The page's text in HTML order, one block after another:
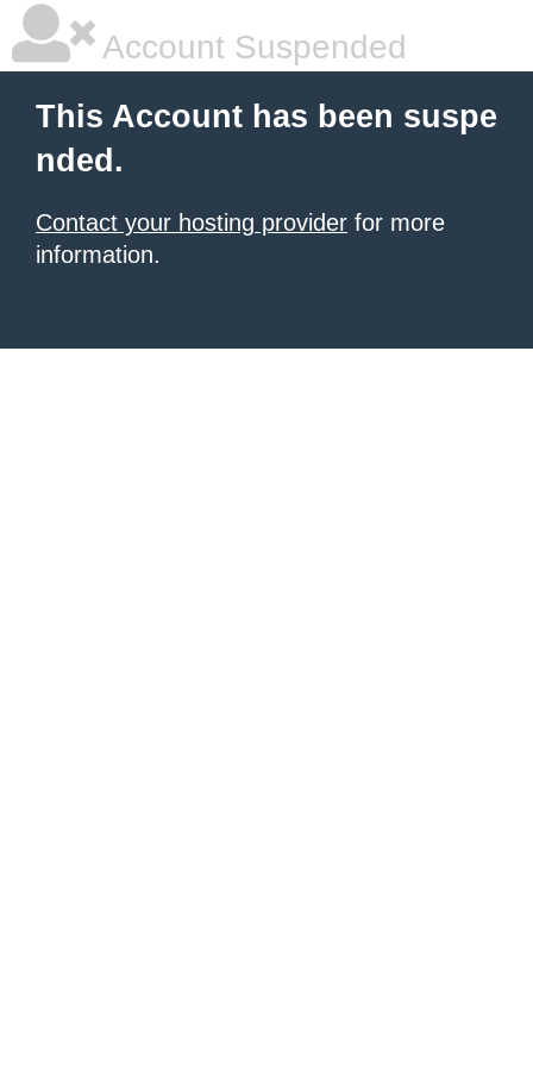
Account Suspended
This Account has been suspe
nded.
Contact your hosting provider for more
information.